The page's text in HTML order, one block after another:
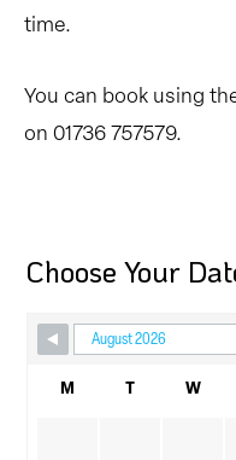
time.
You can book using
on 01736 757579.
Choose Your
Skip Booking Form
M W